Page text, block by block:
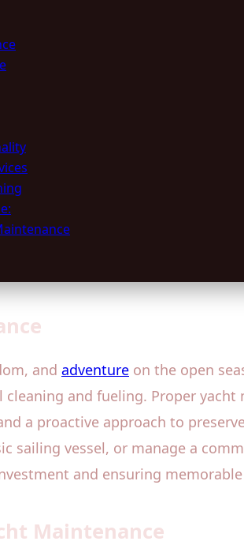
and adventure on the open
and fueling. Proper
a proactive approach to
sailing vessel, or manage a
and ensuring memorable
Maintenance